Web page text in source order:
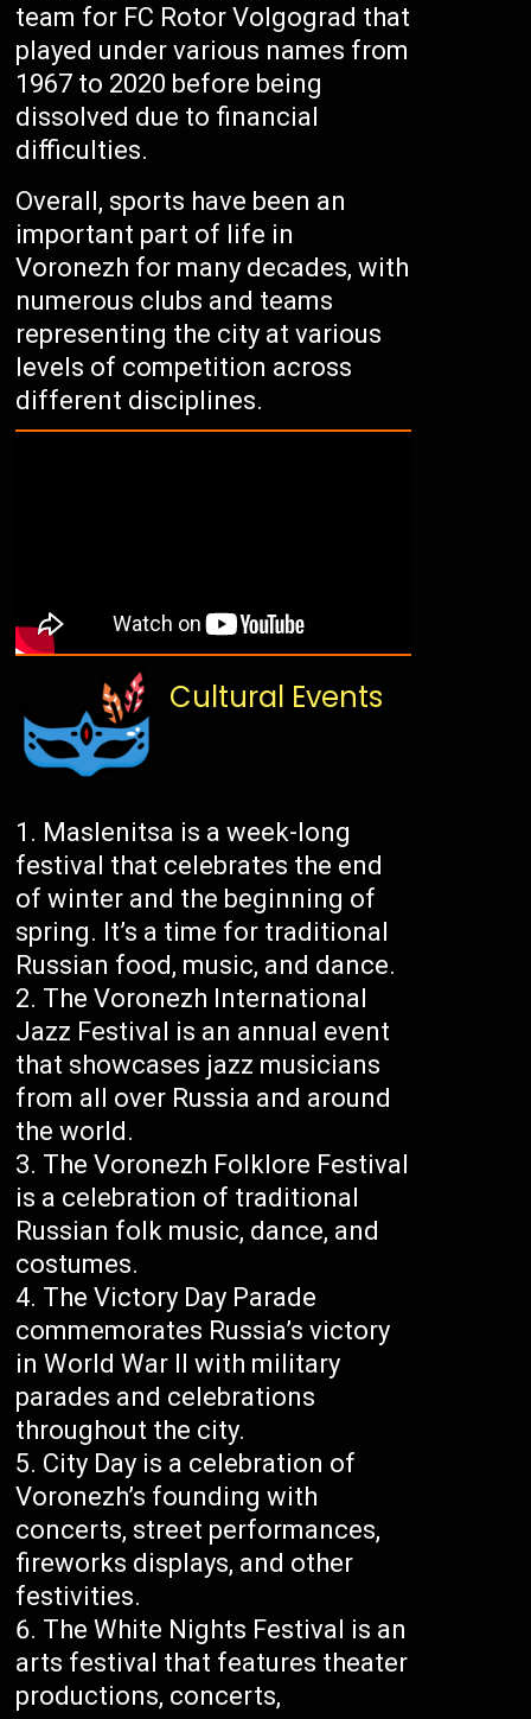
team for FC Rotor Volgograd that
played under various names from
1967 to 2020 before being
dissolved due to financial
difficulties.
Overall, sports have been an
important part of life in
Voronezh for many decades, with
numerous clubs and teams
representing the city at various
levels of competition across
different disciplines.
Cultural Events
Maslenitsa is a week-long
festival that celebrates the end
of winter and the beginning of
spring. It’s a time for traditional
Russian food, music, and dance.
The Voronezh International
Jazz Festival is an annual event
that showcases jazz musicians
from all over Russia and around
the world.
The Voronezh Folklore Festival
is a celebration of traditional
Russian folk music, dance, and
costumes.
The Victory Day Parade
commemorates Russia’s victory
in World War II with military
parades and celebrations
throughout the city.
City Day is a celebration of
Voronezh’s founding with
concerts, street performances,
fireworks displays, and other
festivities.
The White Nights Festival is an
arts festival that features theater
productions, concerts,